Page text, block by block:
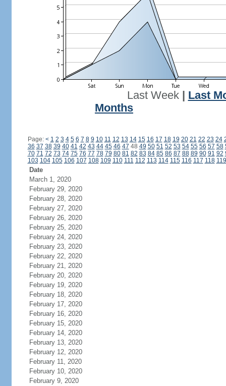
Last Week| Last
Months
Page: < 1 2 3 4 5 6 7 8 9 10 11 12 13 14 15 16 17 18 19 20 21 22 23 24
36 37 38 39 40 41 42 43 44 45 46 47 48 49 50 51 52 53 54 55 56 57 58
70 71 72 73 74 75 76 77 78 79 80 81 82 83 84 85 86 87 88 89 90 91 92
103 104 105 106 107 108 109 110 111 112 113 114 115 116 117 118 119
Date
March 1, 2020
February 29, 2020
February 28, 2020
February 27, 2020
February 26, 2020
February 25, 2020
February 24, 2020
February 23, 2020
February 22, 2020
February 21, 2020
February 20, 2020
February 19, 2020
February 18, 2020
February 17, 2020
February 16, 2020
February 15, 2020
February 14, 2020
February 13, 2020
February 12, 2020
February 11, 2020
February 10, 2020
February 9, 2020